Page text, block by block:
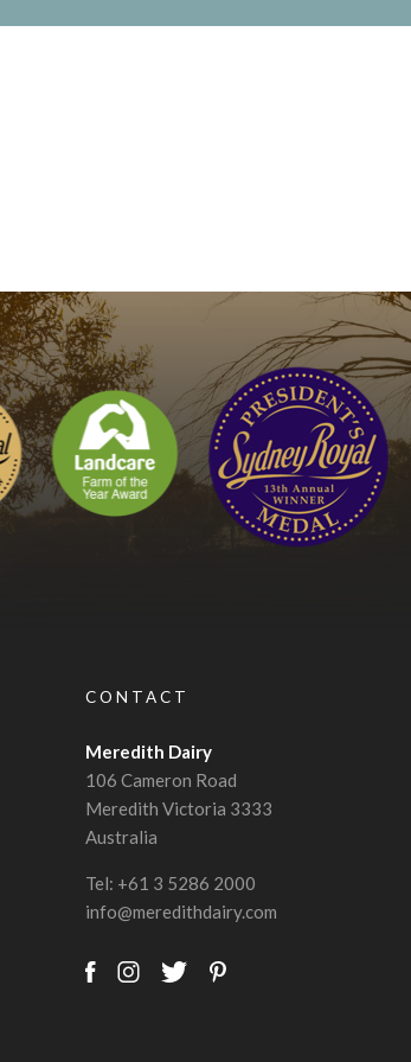
CONTACT
Meredith Dairy
106 Cameron Road
Meredith Victoria 3333
Australia
Tel: +61 3 5286 2000
info@meredithdairy.com